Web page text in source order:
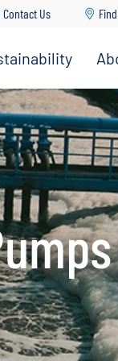
Contact Us
RV
Split
Turf